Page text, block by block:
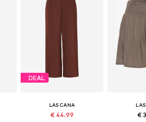
DEAL
LASCANA
€ 44.99 €